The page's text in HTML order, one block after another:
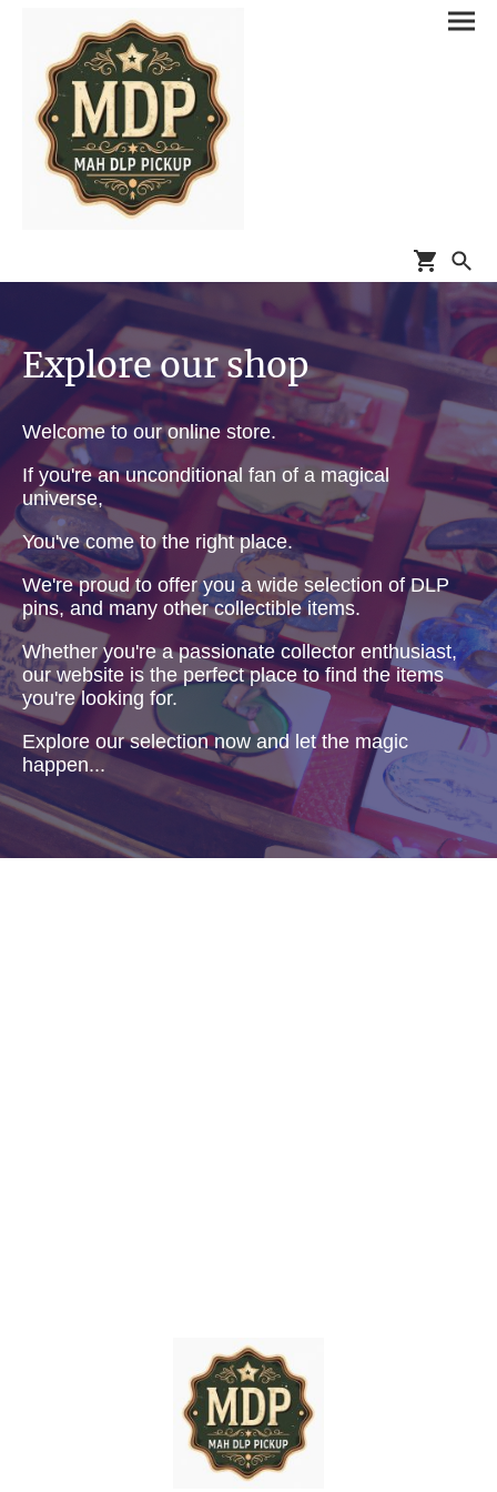
Explore our shop
Welcome to our online store.
If you're an unconditional fan of a magical
universe,
You've come to the right place.
We're proud to offer you a wide selection of DLP
pins, and many other collectible items.
Whether you're a passionate collector enthusiast,
our website is the perfect place to find the items
you're looking for.
Explore our selection now and let the magic
happen...